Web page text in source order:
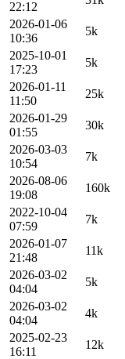
22:12
2026-01-06
10:36
5k
2025-10-01
17:23
5k
2026-01-11
11:50
25k
2026-01-29
01:55
30k
2026-03-03
10:54
7k
2026-08-06
19:08
160k
2022-10-04
07:59
7k
2026-01-07
21:48
11k
2026-03-02
04:04
5k
2026-03-02
04:04
4k
2025-02-23
16:11
12k